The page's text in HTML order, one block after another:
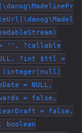
= '', ?callable
?int $ttl =
(integer|null)
= NULL,
= false,
= false,
boolean